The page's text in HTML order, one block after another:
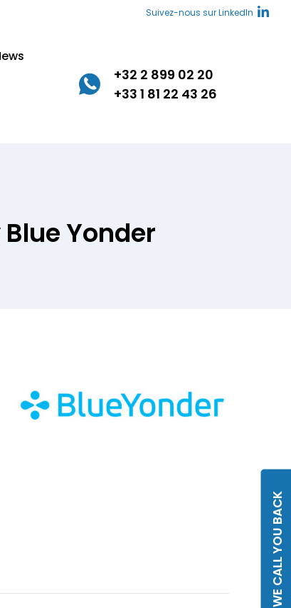
Suivez-nous sur LinkedIn
+32 2 899 02 20
+33 1 81 22 43 26
Yonder
WE CALL YOU BACK